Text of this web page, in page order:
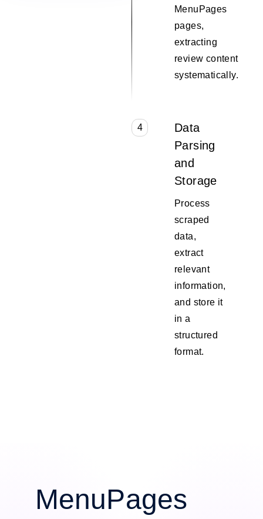
MenuPages
pages,
extracting
review content
systematically.
4
Data
Parsing
and
Storage
Process
scraped
data,
extract
relevant
information,
and store it
in a
structured
format.
MenuPages